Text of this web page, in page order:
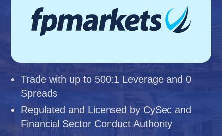
Trade with up to 500:1 Leverage and 0
Spreads
Regulated and Licensed by CySec and
Financial Sector Conduct Authority